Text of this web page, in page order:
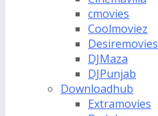
cmovies
Coolmoviez
Desiremovies
DJMaza
DJPunjab
Downloadhub
Extramovies